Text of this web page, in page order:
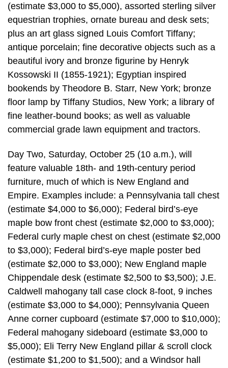
(estimate $3,000 to $5,000), assorted sterling silver
equestrian trophies, ornate bureau and desk sets;
plus an art glass signed Louis Comfort Tiffany;
antique porcelain; fine decorative objects such as a
beautiful ivory and bronze figurine by Henryk
Kossowski II (1855-1921); Egyptian inspired
bookends by Theodore B. Starr, New York; bronze
floor lamp by Tiffany Studios, New York; a library of
fine leather-bound books; as well as valuable
commercial grade lawn equipment and tractors.
Day Two, Saturday, October 25 (10 a.m.), will
feature valuable 18th- and 19th-century period
furniture, much of which is New England and
Empire. Examples include: a Pennsylvania tall chest
(estimate $4,000 to $6,000); Federal bird’s-eye
maple bow front chest (estimate $2,000 to $3,000);
Federal curly maple chest on chest (estimate $2,000
to $3,000); Federal bird’s-eye maple poster bed
(estimate $2,000 to $3,000); New England maple
Chippendale desk (estimate $2,500 to $3,500); J.E.
Caldwell mahogany tall case clock 8-foot, 9 inches
(estimate $3,000 to $4,000); Pennsylvania Queen
Anne corner cupboard (estimate $7,000 to $10,000);
Federal mahogany sideboard (estimate $3,000 to
$5,000); Eli Terry New England pillar & scroll clock
(estimate $1,200 to $1,500); and a Windsor hall